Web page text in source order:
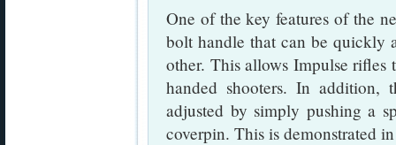
One of the key features of the
bolt handle that can be quickly
other. This allows Impulse
handed shooters. In
adjusted by simply pushing a
coverpin. This is demonstrated